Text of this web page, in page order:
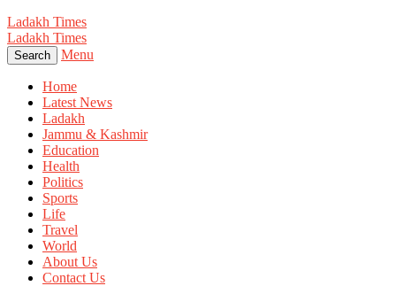
Ladakh Times
Ladakh Times
Search Menu
Home
Latest News
Ladakh
Jammu & Kashmir
Education
Health
Politics
Sports
Life
Travel
World
About Us
Contact Us